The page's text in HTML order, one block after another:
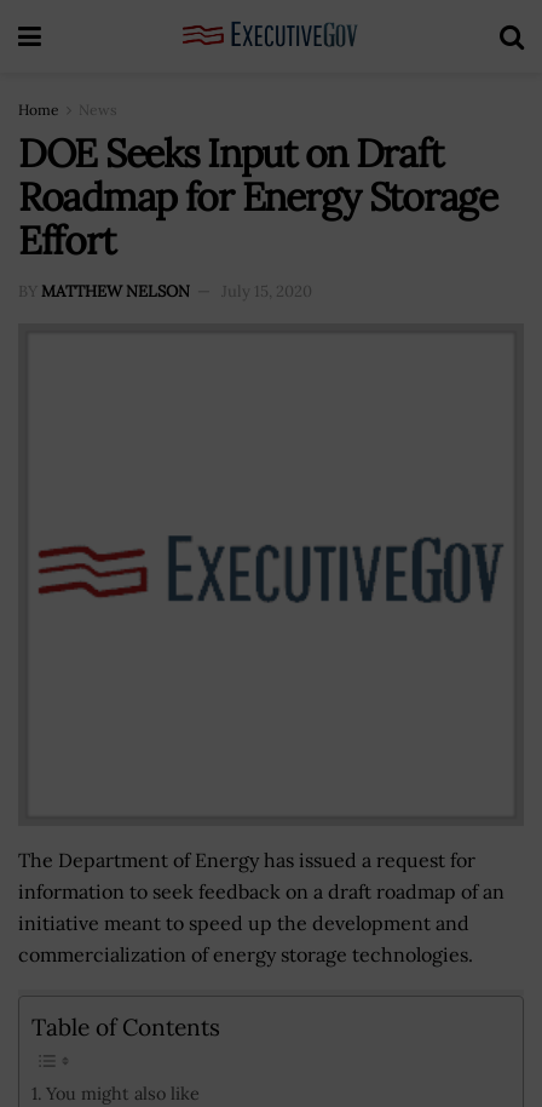
Home News
DOE Seeks Input on Draft
Roadmap for Energy Storage
Effort
BY MATTHEW NELSON July 15, 2020
The Department of Energy has issued a request for
information to seek feedback on a draft roadmap of an
initiative meant to speed up the development and
commercialization of energy storage technologies.
Table of Contents
You might also like